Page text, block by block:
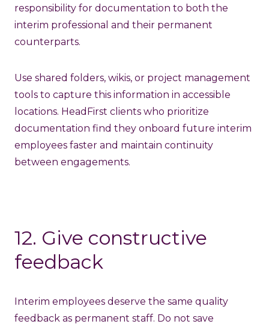
responsibility for documentation to both the
interim professional and their permanent
counterparts.
Use shared folders, wikis, or project management
tools to capture this information in accessible
locations. HeadFirst clients who prioritize
documentation find they onboard future interim
employees faster and maintain continuity
between engagements.
12. Give constructive
feedback
Interim employees deserve the same quality
feedback as permanent staff. Do not save